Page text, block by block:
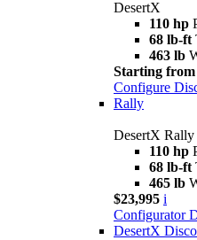
DesertX
110 hp
68 lb-ft
463 lb
Starting from
Configure
Rally
DesertX Rally
110 hp
68 lb-ft
465 lb
$23,995 i
Configurator
DesertX